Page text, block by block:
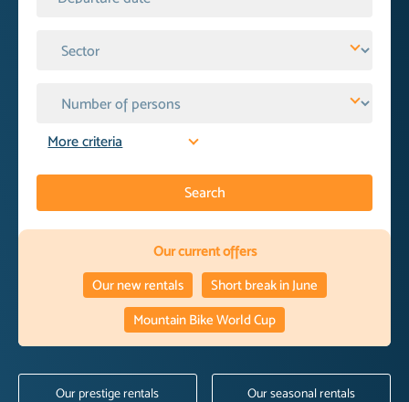
More criteria
Search
Our current offers
Our new rentals Short break in June
Mountain Bike World Cup
Our prestige rentals Our seasonal rentals